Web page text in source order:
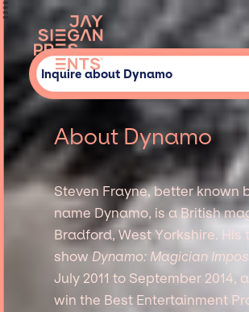
Inquire about Dynamo
About Dynamo
Steven Frayne, better known
name Dynamo, is a British
Bradford, West Yorkshire. His
show Dynamo: Magician
July 2011 to September 2014,
win the Best Entertainment